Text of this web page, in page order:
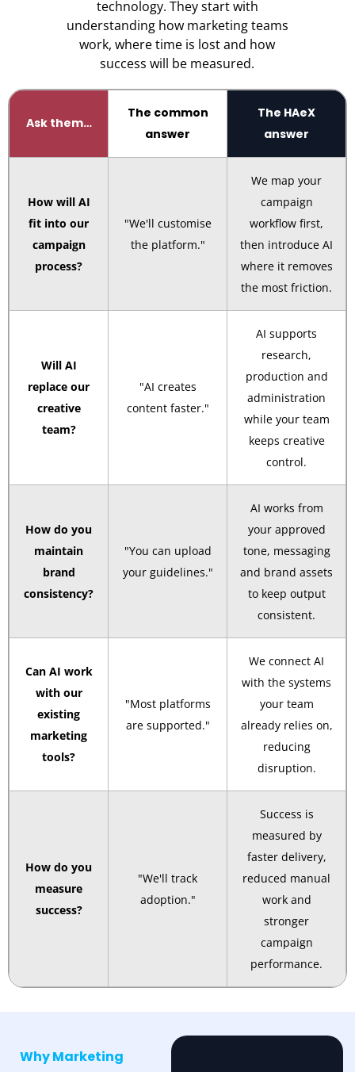
technology. They start with
understanding how marketing teams
work, where time is lost and how
success will be measured.
Ask them…
The common
answer
The HAeX
answer
How will AI
fit into our
campaign
process?
"We'll customise
the platform."
We map your
campaign
workflow first,
then introduce AI
where it removes
the most friction.
Will AI
replace our
creative
team?
"AI creates
content faster."
AI supports
research,
production and
administration
while your team
keeps creative
control.
How do you
maintain
brand
consistency?
"You can upload
your guidelines."
AI works from
your approved
tone, messaging
and brand assets
to keep output
consistent.
Can AI work
with our
existing
marketing
tools?
"Most platforms
are supported."
We connect AI
with the systems
your team
already relies on,
reducing
disruption.
How do you
measure
success?
"We'll track
adoption."
Success is
measured by
faster delivery,
reduced manual
work and
stronger
campaign
performance.
Why Marketing